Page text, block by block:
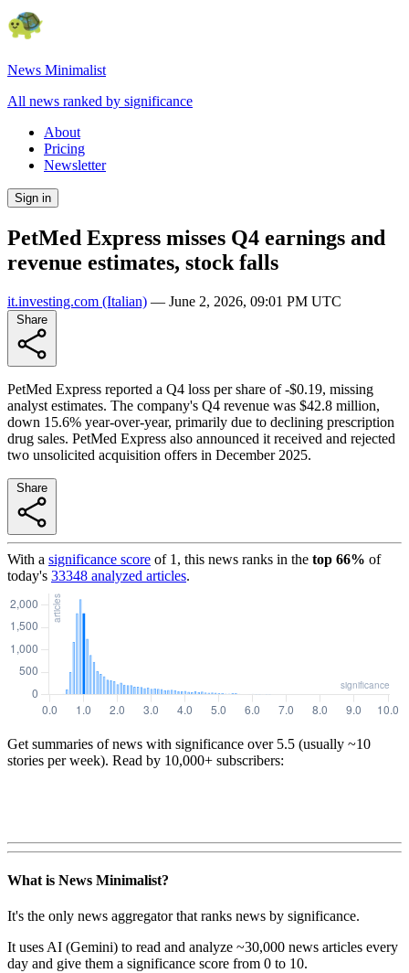
News Minimalist
All news ranked by significance
About
Pricing
Newsletter
Sign in
PetMed Express misses Q4 earnings and
revenue estimates, stock falls
it.investing.com (Italian) — June 2, 2026, 09:01 PM UTC
PetMed Express reported a Q4 loss per share of -$0.19, missing
analyst estimates. The company's Q4 revenue was $42.8 million,
down 15.6% year-over-year, primarily due to declining prescription
drug sales. PetMed Express also announced it received and rejected
two unsolicited acquisition offers in December 2025.
With a significance score of 1 , this news ranks in the top 66% of
today's 33348 analyzed articles.
Get summaries of news with significance over 5.5 (usually ~10
stories per week). Read by 10,000+ subscribers:
What is News Minimalist?
It's the only news aggregator that ranks news by significance.
It uses AI (Gemini) to read and analyze ~30,000 news articles every
day and give them a significance score from 0 to 10.